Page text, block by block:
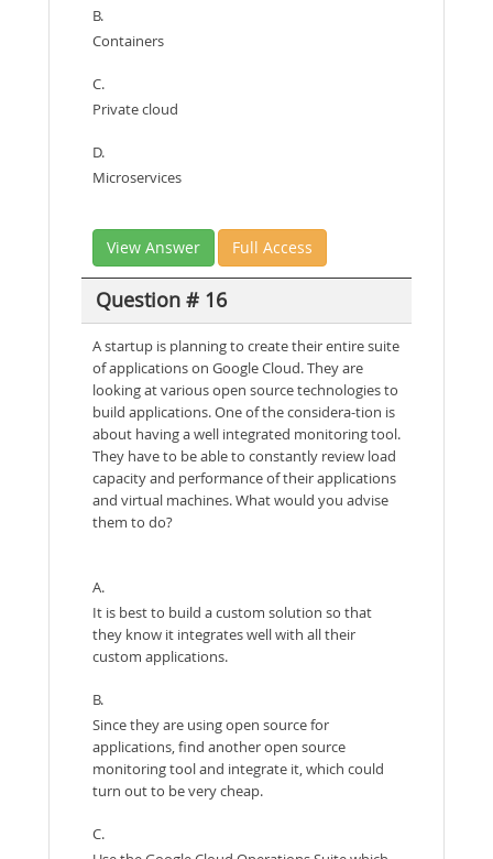
B.
Containers
C.
Private cloud
D.
Microservices
View Answer Full Access
Question # 16
A startup is planning to create their entire suite
of applications on Google Cloud. They are
looking at various open source technologies to
build applications. One of the considera-tion is
about having a well integrated monitoring tool.
They have to be able to constantly review load
capacity and performance of their applications
and virtual machines. What would you advise
them to do?
A.
It is best to build a custom solution so that
they know it integrates well with all their
custom applications.
B.
Since they are using open source for
applications, find another open source
monitoring tool and integrate it, which could
turn out to be very cheap.
C.